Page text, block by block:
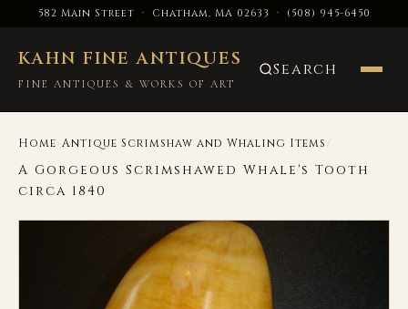
582 Main Street · Chatham, MA 02633 · (508) 945-6450
KAHN FINE ANTIQUES
FINE ANTIQUES & WORKS OF ART
Search
Home›Antique Scrimshaw and Whaling Items/
A Gorgeous Scrimshawed Whale's Tooth
circa 1840